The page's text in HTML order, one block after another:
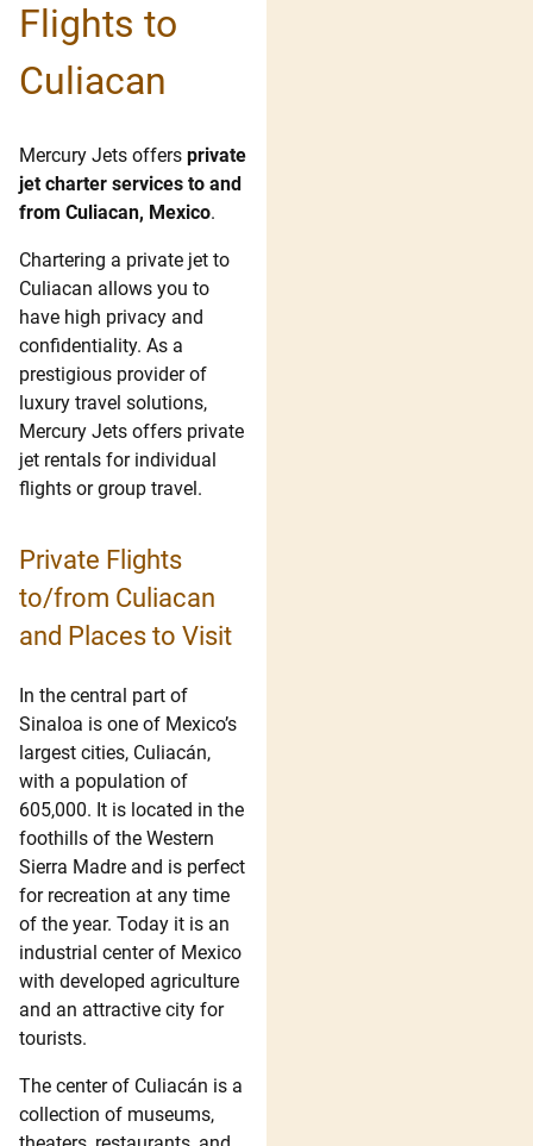
Flights to
Culiacan
Mercury Jets offers private
jet charter services to and
from Culiacan, Mexico.
Chartering a private jet to
Culiacan allows you to
have high privacy and
confidentiality. As a
prestigious provider of
luxury travel solutions,
Mercury Jets offers private
jet rentals for individual
flights or group travel.
Private Flights
to/from Culiacan
and Places to Visit
In the central part of
Sinaloa is one of Mexico’s
largest cities, Culiacán,
with a population of
605,000. It is located in the
foothills of the Western
Sierra Madre and is perfect
for recreation at any time
of the year. Today it is an
industrial center of Mexico
with developed agriculture
and an attractive city for
tourists.
The center of Culiacán is a
collection of museums,